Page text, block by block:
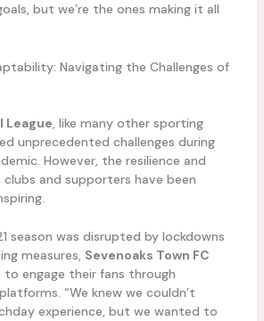
but we’re the ones making it all
Navigating the Challenges of
League, like many other sporting
unprecedented challenges during
However, the resilience and
and supporters have been
season was disrupted by lockdowns
measures, Sevenoaks Town FC
engage their fans through
“We knew we couldn’t
experience, but we wanted to